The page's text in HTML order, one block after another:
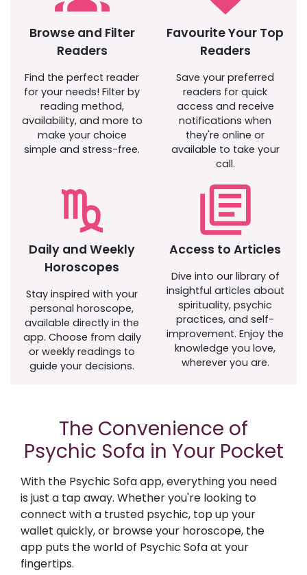
Browse and Filter
Readers
Find the perfect reader
for your needs! Filter by
reading method,
availability, and more to
make your choice
simple and stress-free.
Favourite Your Top
Readers
Save your preferred
readers for quick
access and receive
notifications when
they're online or
available to take your
call.
Daily and Weekly
Horoscopes
Stay inspired with your
personal horoscope,
available directly in the
app. Choose from daily
or weekly readings to
guide your decisions.
Access to Articles
Dive into our library of
insightful articles about
spirituality, psychic
practices, and self-
improvement. Enjoy the
knowledge you love,
wherever you are.
The Convenience of
Psychic Sofa in Your Pocket
With the Psychic Sofa app, everything you need
is just a tap away. Whether you're looking to
connect with a trusted psychic, top up your
wallet quickly, or browse your horoscope, the
app puts the world of Psychic Sofa at your
fingertips.